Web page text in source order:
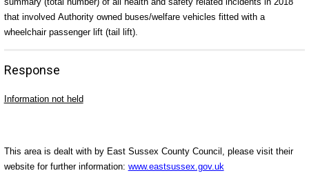
that involved Authority owned buses/welfare vehicles fitted with a
wheelchair passenger lift (tail lift).
Response
Information not held
This area is dealt with by East Sussex County Council, please visit their
website for further information: www.eastsussex.gov.uk